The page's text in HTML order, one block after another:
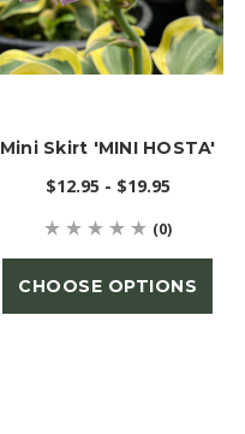
Mini Skirt 'MINI HOSTA'
$12.95 - $19.95
(0)
CHOOSE OPTIONS